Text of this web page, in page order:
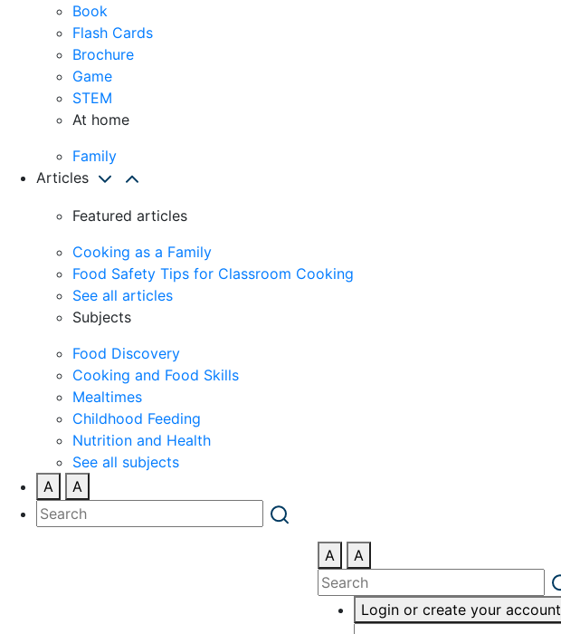
Book
Flash Cards
Brochure
Game
STEM
At home
Family
Articles
Featured articles
Cooking as a Family
Food Safety Tips for Classroom Cooking
See all articles
Subjects
Food Discovery
Cooking and Food Skills
Mealtimes
Childhood Feeding
Nutrition and Health
See all subjects
A
A
A A
Login or create your account